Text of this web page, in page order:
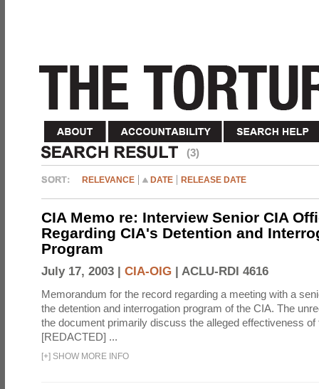
(3)
RELEVANCE DATE RELEASE DATE
CIA Memo re: Interview Senior CIA
Regarding CIA's Detention and
Program
July 17, 2003 | CIA-OIG | ACLU-RDI 4616
Memorandum for the record regarding a meeting with a
the detention and interrogation program of the CIA. The
the document primarily discuss the alleged effectiveness of
[REDACTED] ...
[+] SHOW MORE INFO